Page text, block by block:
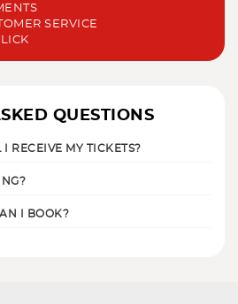
SERVICE
QUESTIONS
RECEIVE MY TICKETS?
I BOOK?